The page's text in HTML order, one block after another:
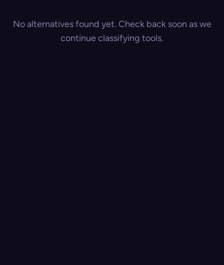
No alternatives found yet. Check back soon as we
continue classifying tools.